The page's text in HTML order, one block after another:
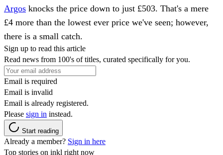
Argos knocks the price down to just £503. That's a mere
£4 more than the lowest ever price we've seen; however,
there is a small catch.
Sign up to read this article
Read news from 100's of titles, curated specifically for you.
Email is required
Email is invalid
Email is already registered.
Please sign in instead.
Start reading
Already a member? Sign in here
Top stories on inkl right now